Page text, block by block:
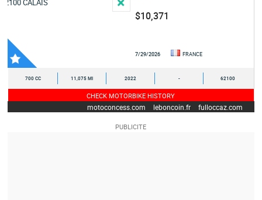
$10,371
7/29/2026 FRANCE
700 CC 11,075 MI 2022 - 62100
CHECK MOTORBIKE HISTORY
motoconcess.com leboncoin.fr
fulloccaz.com
moto-occasion.moto-station.com